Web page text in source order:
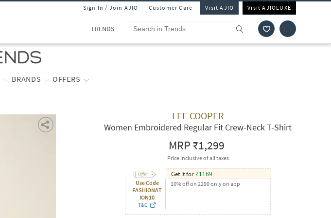
Sign In / Join AJIO Customer Care Visit AJIO Visit AJIOLUXE
TRENDS
BRANDS OFFERS
LEE COOPER
Women Embroidered Regular Fit Crew-Neck T-Shirt
MRP₹1,299
Price inclusive of all taxes
Use Code
FASHIONAT
ION10
T&C
Get it for ₹1169
10% off on 2290 only on app